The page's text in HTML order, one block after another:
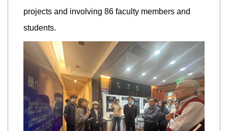
projects and involving 86 faculty members and
students.